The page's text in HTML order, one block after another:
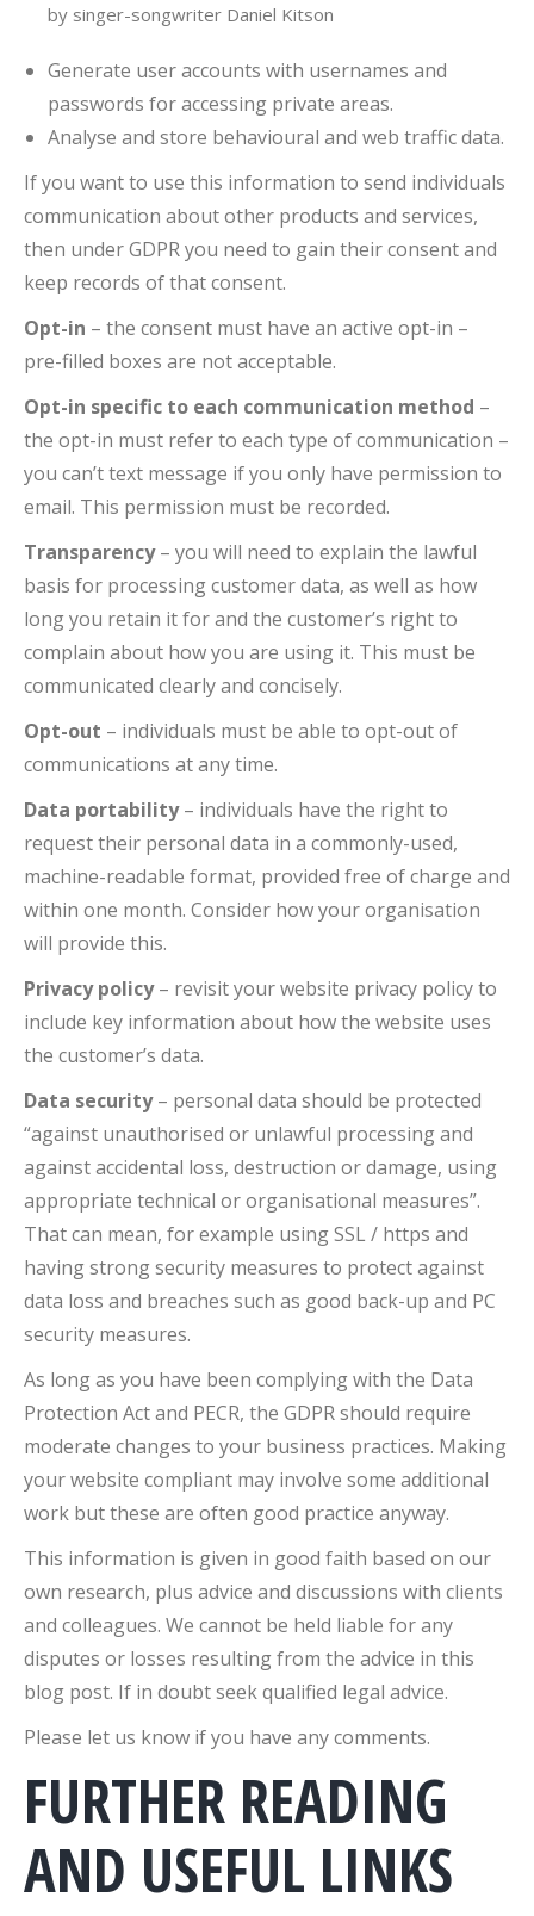
by singer-songwriter Daniel Kitson
Generate user accounts with usernames and
passwords for accessing private areas.
Analyse and store behavioural and web traffic data.
If you want to use this information to send individuals
communication about other products and services,
then under GDPR you need to gain their consent and
keep records of that consent.
Opt-in – the consent must have an active opt-in –
pre-filled boxes are not acceptable.
Opt-in specific to each communication method –
the opt-in must refer to each type of communication –
you can’t text message if you only have permission to
email. This permission must be recorded.
Transparency– you will need to explain the lawful
basis for processing customer data, as well as how
long you retain it for and the customer’s right to
complain about how you are using it. This must be
communicated clearly and concisely.
Opt-out – individuals must be able to opt-out of
communications at any time.
Data portability– individuals have the right to
request their personal data in a commonly-used,
machine-readable format, provided free of charge and
within one month. Consider how your organisation
will provide this.
Privacy policy– revisit your website privacy policy to
include key information about how the website uses
the customer’s data.
Data security– personal data should be protected
“against unauthorised or unlawful processing and
against accidental loss, destruction or damage, using
appropriate technical or organisational measures”.
That can mean, for example using SSL / https and
having strong security measures to protect against
data loss and breaches such as good back-up and PC
security measures.
As long as you have been complying with the Data
Protection Act and PECR, the GDPR should require
moderate changes to your business practices. Making
your website compliant may involve some additional
work but these are often good practice anyway.
This information is given in good faith based on our
own research, plus advice and discussions with clients
and colleagues. We cannot be held liable for any
disputes or losses resulting from the advice in this
blog post. If in doubt seek qualified legal advice.
Please let us know if you have any comments.
FURTHER READING
AND USEFUL LINKS